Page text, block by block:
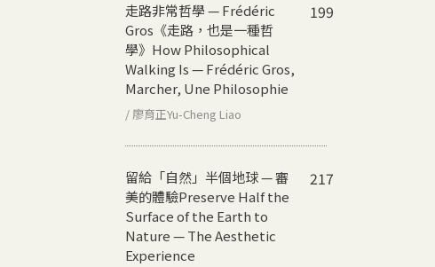
走路非常哲學 — Frédéric
Gros《走路，也是一種哲
學》 How Philosophical
Walking Is — Frédéric Gros,
Marcher, Une Philosophie
/ 廖育正Yu-Cheng Liao
199
留給「自然」半個地球 — 審
美的體驗Preserve Half the
Surface of the Earth to
Nature — The Aesthetic
Experience
217